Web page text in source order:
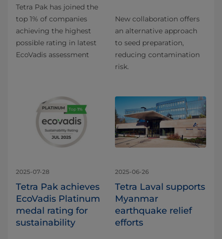
Tetra Pak has joined the
top 1% of companies
achieving the highest
possible rating in latest
EcoVadis assessment
New collaboration offers
an alternative approach
to seed preparation,
reducing contamination
risk.
2025-07-28
Tetra Pak achieves
EcoVadis Platinum
medal rating for
sustainability
2025-06-26
Tetra Laval supports
Myanmar
earthquake relief
efforts